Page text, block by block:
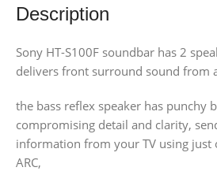
Description
Sony HT-S100F soundbar has 2
delivers front surround sound from
the bass reflex speaker has punchy
compromising detail and clarity,
information from your TV using just
ARC,